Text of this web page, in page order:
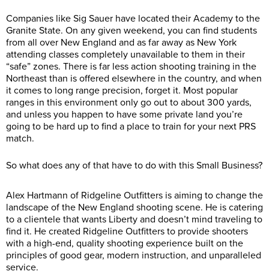
Companies like Sig Sauer have located their Academy to the
Granite State. On any given weekend, you can find students
from all over New England and as far away as New York
attending classes completely unavailable to them in their
“safe” zones. There is far less action shooting training in the
Northeast than is offered elsewhere in the country, and when
it comes to long range precision, forget it. Most popular
ranges in this environment only go out to about 300 yards,
and unless you happen to have some private land you’re
going to be hard up to find a place to train for your next PRS
match.
So what does any of that have to do with this Small Business?
Alex Hartmann of Ridgeline Outfitters is aiming to change the
landscape of the New England shooting scene. He is catering
to a clientele that wants Liberty and doesn’t mind traveling to
find it. He created Ridgeline Outfitters to provide shooters
with a high-end, quality shooting experience built on the
principles of good gear, modern instruction, and unparalleled
service.